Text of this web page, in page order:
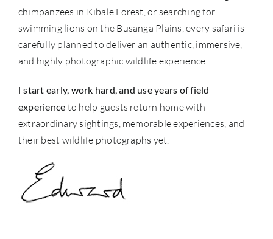
chimpanzees in Kibale Forest, or searching for
swimming lions on the Busanga Plains, every safari is
carefully planned to deliver an authentic, immersive,
and highly photographic wildlife experience.
Istart early, work hard, and use years of field
experience to help guests return home with
extraordinary sightings, memorable experiences, and
their best wildlife photographs yet.